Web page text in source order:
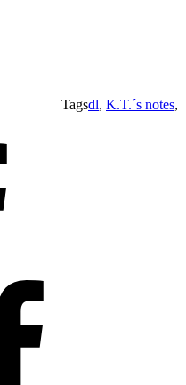
Tagsdl, K.T.´s notes,